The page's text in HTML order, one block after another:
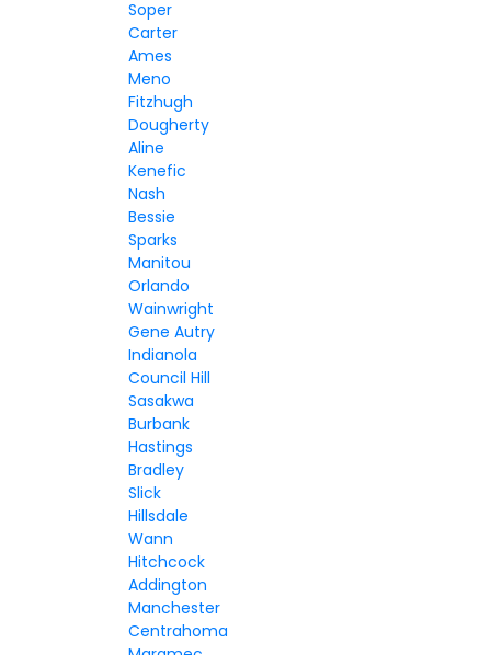
Soper
Carter
Ames
Meno
Fitzhugh
Dougherty
Aline
Kenefic
Nash
Bessie
Sparks
Manitou
Orlando
Wainwright
Gene Autry
Indianola
Council Hill
Sasakwa
Burbank
Hastings
Bradley
Slick
Hillsdale
Wann
Hitchcock
Addington
Manchester
Centrahoma